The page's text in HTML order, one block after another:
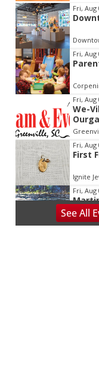
Item
2
of
3
Fri, Aug
Fri, Aug
Fri, Aug
We-
Fri, Aug
First
Ignite
Fri, Aug
and
SeeAll